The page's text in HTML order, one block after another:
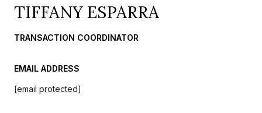
TIFFANY ESPARRA
TRANSACTION COORDINATOR
EMAIL ADDRESS
[email protected]